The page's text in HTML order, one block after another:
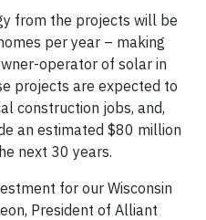
from the projects will be
per year – making
operator of solar in
projects are expected to
construction jobs, and,
an estimated $80 million
next 30 years.
for our Wisconsin
President of Alliant